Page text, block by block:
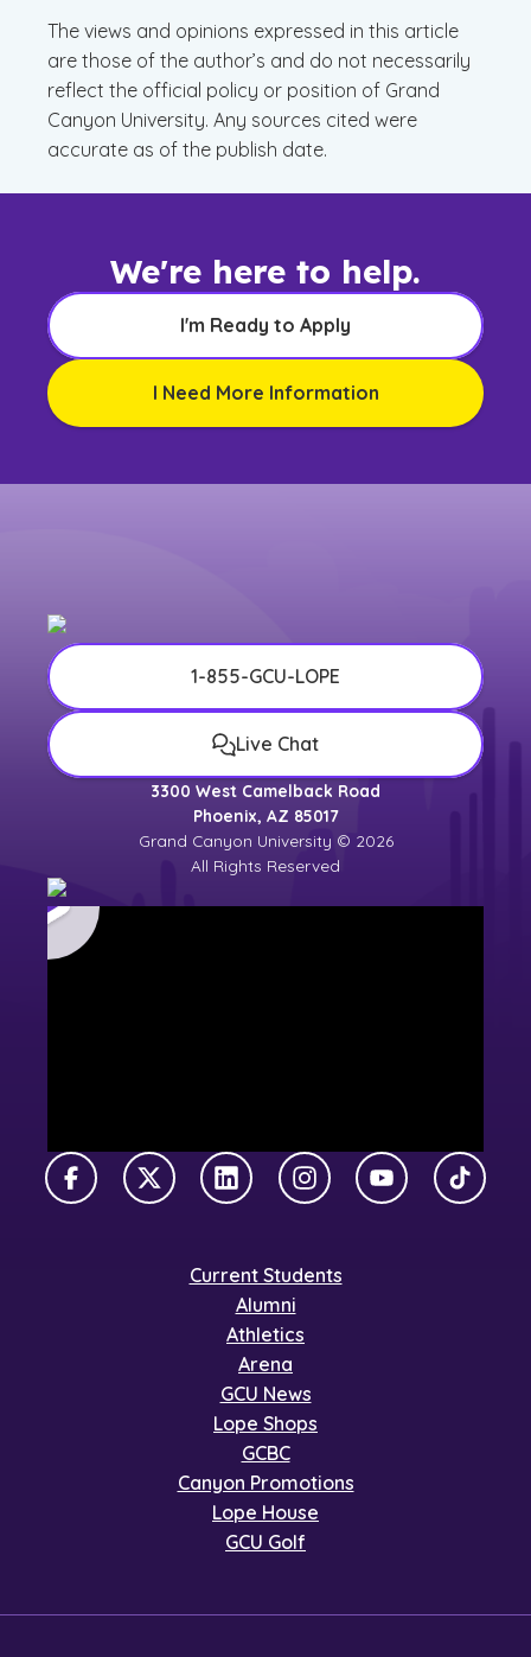
The views and opinions expressed in this article
are those of the author’s and do not necessarily
reflect the official policy or position of Grand
Canyon University. Any sources cited were
accurate as of the publish date.
We're here to help.
I'm Ready to Apply
I Need More Information
1-855-GCU-LOPE
Live Chat
3300 West Camelback Road
Phoenix, AZ 85017
Grand Canyon University © 2026
All Rights Reserved
FacebookX TwitterLinkedInInstagramYouTubeTikTok
Current Students
Alumni
Athletics
Arena
GCU News
Lope Shops
GCBC
Canyon Promotions
Lope House
GCU Golf